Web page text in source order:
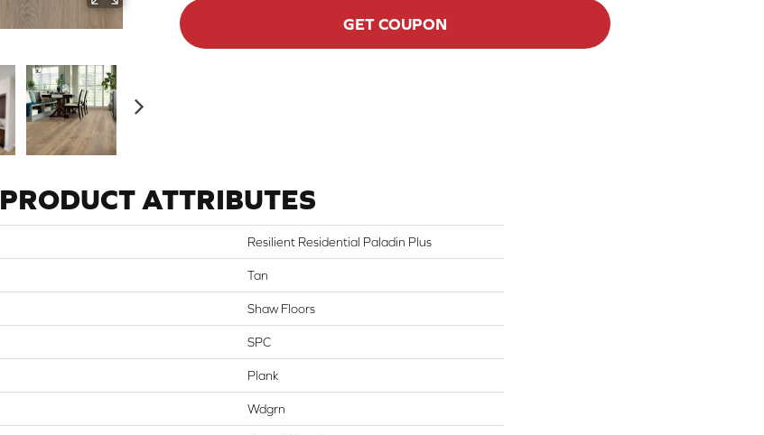
GET COUPON
PRODUCT ATTRIBUTES
Resilient Residential Paladin Plus
Tan
Shaw Floors
SPC
Plank
Wdgrn